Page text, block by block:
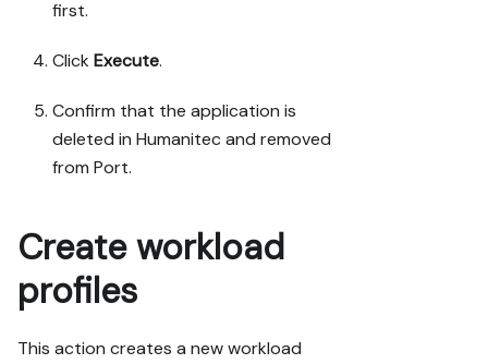
first.
Click Execute.
Confirm that the application is
deleted in Humanitec and removed
from Port.
Create workload
profiles
This action creates a new workload